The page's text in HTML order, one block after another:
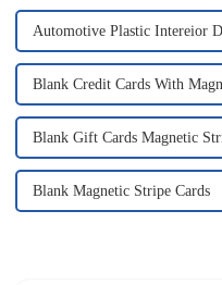
Automotive Plastic Intereior
Blank Credit Cards With
Blank Gift Cards Magnetic
Blank Magnetic Stripe Cards